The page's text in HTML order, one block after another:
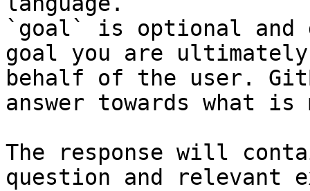
`goal` is optional and
goal you are
behalf of the user.
answer towards what
The response will
question and relevant